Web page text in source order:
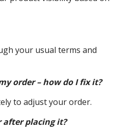
your usual terms and
order – how do I fix it?
to adjust your order.
after placing it?